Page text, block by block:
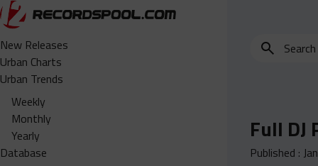
New Releases
Urban Charts
Urban Trends
Weekly
Monthly
Yearly
Database
Search
instrumental,
acapella…
Full DJ
Published :